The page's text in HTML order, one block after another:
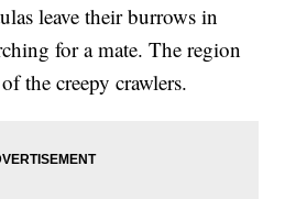
leave their burrows in
for a mate. The region
the creepy crawlers.